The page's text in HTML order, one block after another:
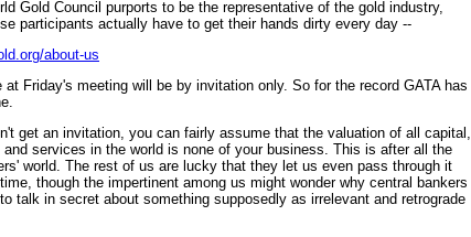
Gold Council purports to be the representative of the gold industry,
participants actually have to get their hands dirty every day --
about-us
at Friday's meeting will be by invitation only. So for the record GATA has
get an invitation, you can fairly assume that the valuation of all capital,
and services in the world is none of your business. This is after all the
world. The rest of us are lucky that they let us even pass through it
though the impertinent among us might wonder why central bankers
talk in secret about something supposedly as irrelevant and retrograde